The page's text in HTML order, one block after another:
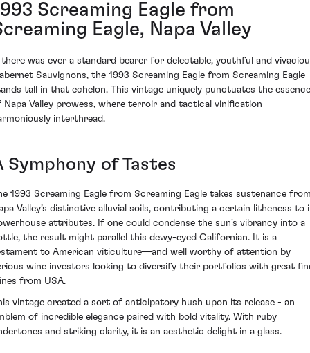
Screaming Eagle from
Eagle, Napa Valley
was ever a standard bearer for delectable, youthful and
Sauvignons, the 1993 Screaming Eagle from Screaming Eagle
tall in that echelon. This vintage uniquely punctuates the essence
Napa Valley prowess, where terroir and tactical vinification
interthread.
Symphony of Tastes
1993 Screaming Eagle from Screaming Eagle takes sustenance
Valley’s distinctive alluvial soils, contributing a certain litheness to
attributes. If one could condense the sun's vibrancy into a
the result might parallel this dewy-eyed Californian. It is a
to American viticulture—and well worthy of attention by
wine investors looking to diversify their portfolios with great
from USA.
vintage created a sort of anticipatory hush upon its release - an
of incredible elegance paired with bold vitality. With ruby
and striking clarity, it is an aesthetic delight in a glass.